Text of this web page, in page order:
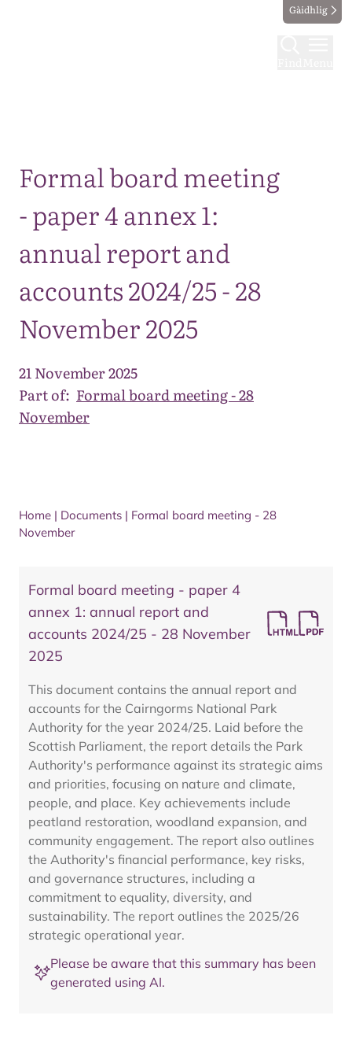
Gàidhlig
Formal board meeting
- paper 4 annex 1:
annual report and
accounts 2024/25 - 28
November 2025
21 November 2025
Part of: Formal board meeting - 28
November
Home | Documents | Formal board meeting - 28
November
Formal board meeting - paper 4
annex 1: annual report and
accounts 2024/25 - 28 November
2025
This document contains the annual report and
accounts for the Cairngorms National Park
Authority for the year 2024/25. Laid before the
Scottish Parliament, the report details the Park
Authority's performance against its strategic aims
and priorities, focusing on nature and climate,
people, and place. Key achievements include
peatland restoration, woodland expansion, and
community engagement. The report also outlines
the Authority's financial performance, key risks,
and governance structures, including a
commitment to equality, diversity, and
sustainability. The report outlines the 2025/26
strategic operational year.
Please be aware that this summary has been
generated using AI.